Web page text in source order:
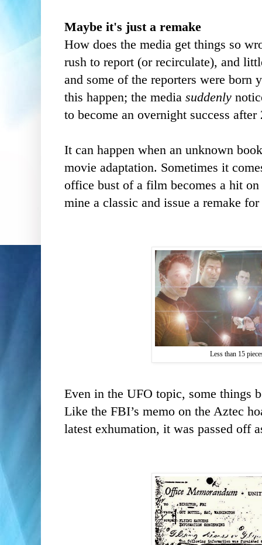
Maybe it's just a remake
How does the media get things so
rush to report (or recirculate), and
and some of the reporters were born
this happen; the media suddenly
to become an overnight success
It can happen when an unknown
movie adaptation. Sometimes it
office bust of a film becomes a hit
mine a classic and issue a remake
Less than 15
Even in the UFO topic, some things
Like the FBI’s memo on the Aztec
latest exhumation, it was passed